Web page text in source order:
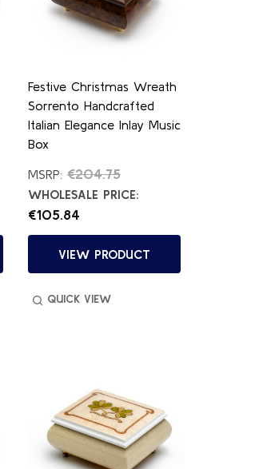
Festive Christmas Wreath
Sorrento Handcrafted
Italian Elegance Inlay Music
Box
MSRP: €204.75
WHOLESALE PRICE:
€105.84
VIEW PRODUCT
QUICK VIEW